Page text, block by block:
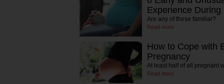
Experience During
Are any of these familiar?
Read more
How to Cope with
Pregnancy
At least half of all pregnant
Read more